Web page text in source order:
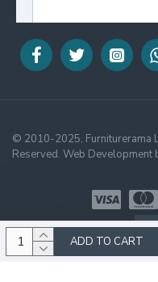
ADD TO CART
© 2010-2025, Furniturerama
Reserved. Web Development